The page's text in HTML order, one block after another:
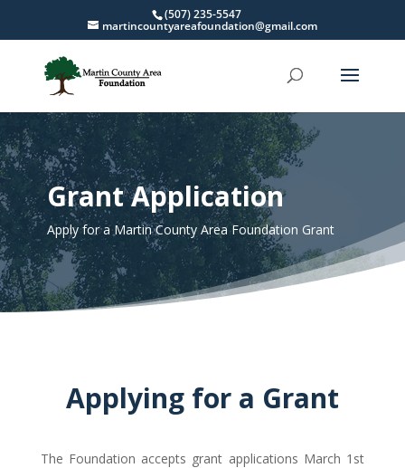
(507) 235-5547
martincountyareafoundation@gmail.com
Grant Application
Apply for a Martin County Area Foundation Grant
Applying for a Grant
The Foundation accepts grant applications March 1st